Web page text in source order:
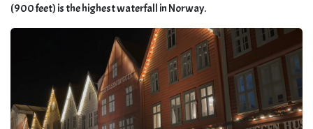
(900 feet) is the highest waterfall in Norway.